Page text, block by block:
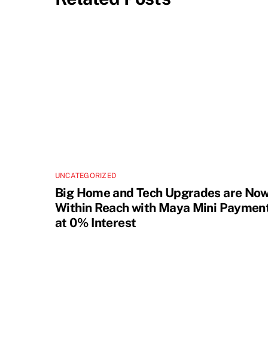
UNCATEGORIZED
Big Home and Tech Upgrades are
Within Reach with Maya Mini
at 0% Interest